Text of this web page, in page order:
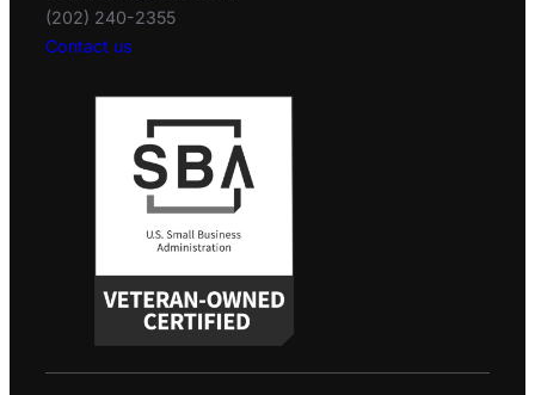
(202) 240-2355
Contact us